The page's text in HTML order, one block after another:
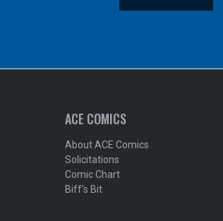
ACE COMICS
About ACE Comics
Solicitations
Comic Chart
Biff's Bit